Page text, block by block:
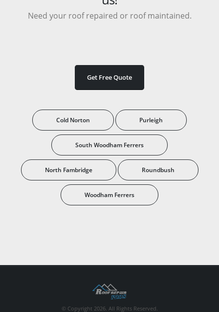
Need your roof repaired or roof maintained.
Get Free Quote
Cold Norton Purleigh
South Woodham Ferrers
North Fambridge Roundbush
Woodham Ferrers
© Copyright 2026. All Rights Reserved.